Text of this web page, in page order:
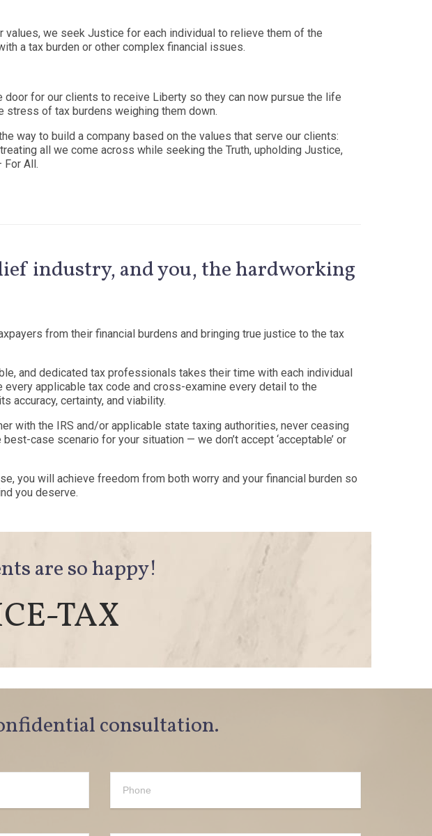
values, we seek Justice for each individual to relieve them of the
a tax burden or other complex financial issues.
door for our clients to receive Liberty so they can now pursue the life
stress of tax burdens weighing them down.
way to build a company based on the values that serve our clients:
all we come across while seeking the Truth, upholding Justice,
For All.
industry, and you, the hardworking
from their financial burdens and bringing true justice to the tax
and dedicated tax professionals takes their time with each individual
every applicable tax code and cross-examine every detail to the
accuracy, certainty, and viability.
with the IRS and/or applicable state taxing authorities, never ceasing
case scenario for your situation — we don’t accept ‘acceptable’ or
you will achieve freedom from both worry and your financial burden so
you deserve.
are so happy!
TAX
consultation.